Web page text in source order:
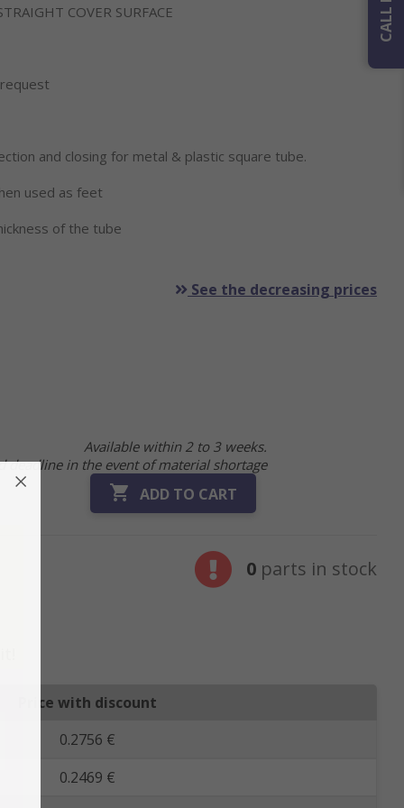
COVER SURFACE
and closing for metal & plastic square tube.
used as feet
of the tube
See the decreasing prices
Available within 2 to 3 weeks.
deadline in the event of material shortage
 ADD TO CART
0parts in stock
Price with discount
0.2756 €
0.2469 €